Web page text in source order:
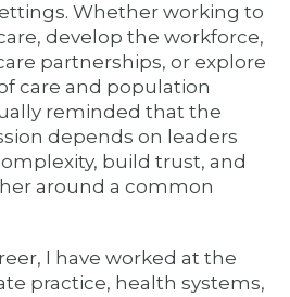
Whether working to
develop the workforce,
partnerships, or explore
care and population
reminded that the
depends on leaders
build trust, and
around a common
I have worked at the
practice, health systems,